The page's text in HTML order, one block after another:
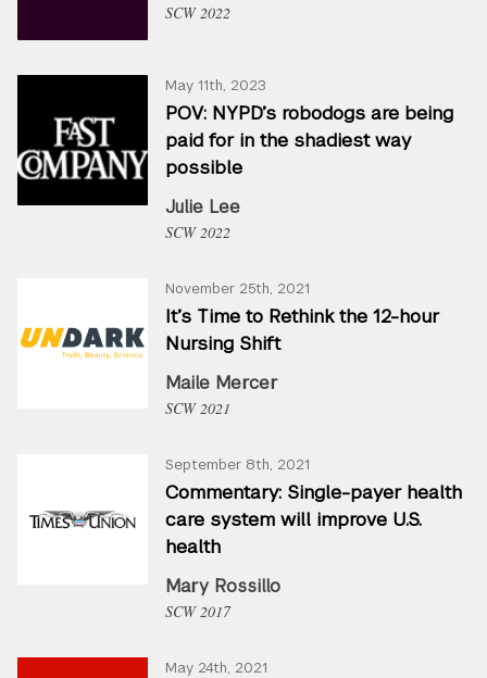
SCW 2022
May 11th, 2023
POV: NYPD’s robodogs are being
paid for in the shadiest way
possible
Julie Lee
SCW 2022
November 25th, 2021
It’s Time to Rethink the 12-hour
Nursing Shift
Maile Mercer
SCW 2021
September 8th, 2021
Commentary: Single-payer health
care system will improve U.S.
health
Mary Rossillo
SCW 2017
May 24th, 2021